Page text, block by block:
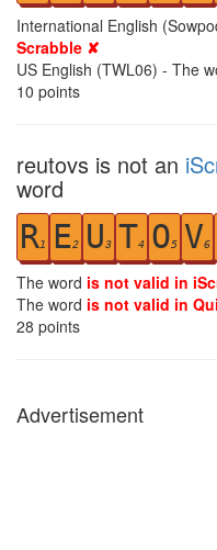
International English
Scrabble ✘
US English (TWL06) - The
10 points
reutovs is not an
word
R1 E2 U3 T4 O5 V6
The word is not valid in
The word is not valid in
28 points
Advertisement